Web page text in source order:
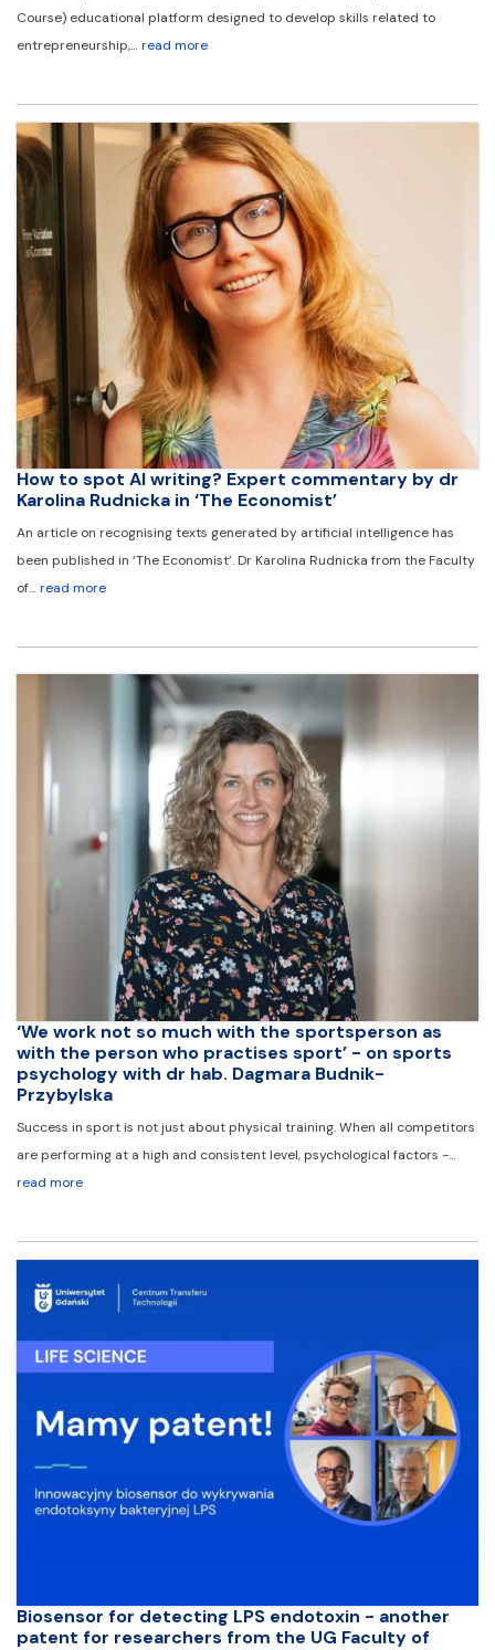
Course) educational platform designed to develop skills related to
entrepreneurship,…read more
How to spot AI writing? Expert commentary by dr
Karolina Rudnicka in ‘The Economist’
An article on recognising texts generated by artificial intelligence has
been published in ‘The Economist’. Dr Karolina Rudnicka from the Faculty
of…read more
‘We work not so much with the sportsperson as
with the person who practises sport’ - on sports
psychology with dr hab. Dagmara Budnik-
Przybylska
Success in sport is not just about physical training. When all competitors
are performing at a high and consistent level, psychological factors -…
read more
Biosensor for detecting LPS endotoxin - another
patent for researchers from the UG Faculty of